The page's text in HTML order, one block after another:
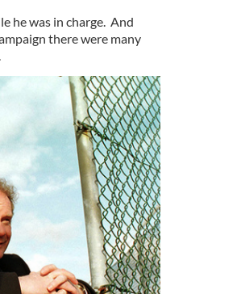
he was in charge. And
there were many